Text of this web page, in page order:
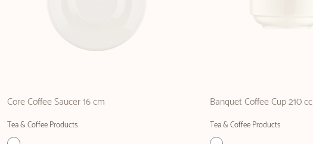
Core Coffee Saucer 16 cm
Tea & Coffee Products
Banquet Coffee Cup 210 cc
Tea & Coffee Products